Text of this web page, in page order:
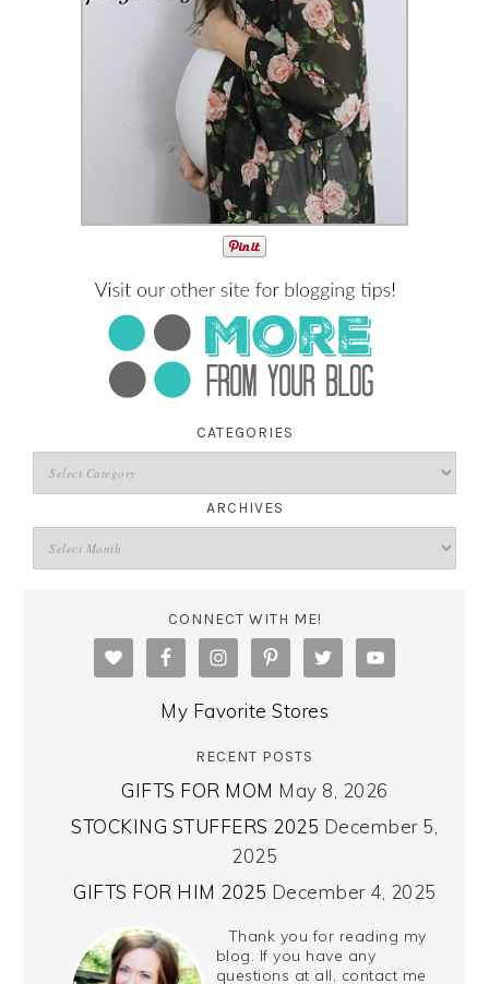
CATEGORIES
ARCHIVES
CONNECT WITH ME!
My Favorite Stores
RECENT POSTS
GIFTS FOR MOM May 8, 2026
STOCKING STUFFERS 2025 December 5,
2025
GIFTS FOR HIM 2025 December 4, 2025
Thank you for reading my
blog. If you have any
questions at all, contact me